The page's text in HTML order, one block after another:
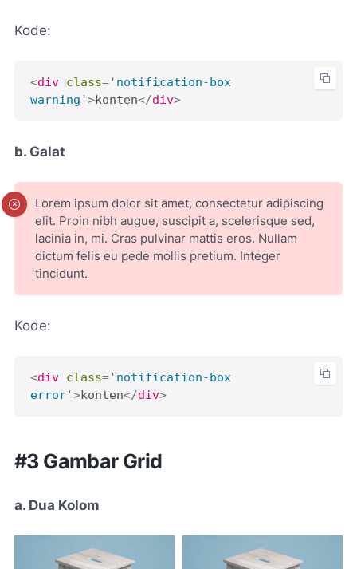
Kode:
<div class= ' notification-box
warning ' >konten</div>
b. Galat
Lorem ipsum dolor sit amet, consectetur adipiscing
elit. Proin nibh augue, suscipit a, scelerisque sed,
lacinia in, mi. Cras pulvinar mattis eros. Nullam
dictum felis eu pede mollis pretium. Integer
tincidunt.
Kode:
<div class= ' notification-box
error ' >konten</div>
#3 Gambar Grid
a. Dua Kolom